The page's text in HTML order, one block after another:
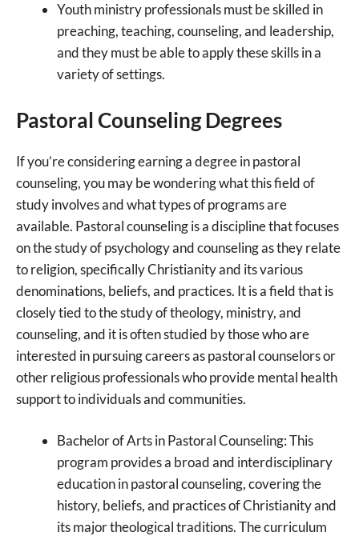
Youth ministry professionals must be skilled in
preaching, teaching, counseling, and leadership,
and they must be able to apply these skills in a
variety of settings.
Pastoral Counseling Degrees
If you’re considering earning a degree in pastoral
counseling, you may be wondering what this field of
study involves and what types of programs are
available. Pastoral counseling is a discipline that focuses
on the study of psychology and counseling as they relate
to religion, specifically Christianity and its various
denominations, beliefs, and practices. It is a field that is
closely tied to the study of theology, ministry, and
counseling, and it is often studied by those who are
interested in pursuing careers as pastoral counselors or
other religious professionals who provide mental health
support to individuals and communities.
Bachelor of Arts in Pastoral Counseling: This
program provides a broad and interdisciplinary
education in pastoral counseling, covering the
history, beliefs, and practices of Christianity and
its major theological traditions. The curriculum